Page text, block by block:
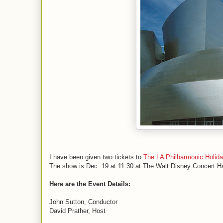
I have been given two tickets to The LA Philharmonic
The show is Dec. 19 at 11:30 at The Walt Disney Concert
Here are the Event Details:
John Sutton, Conductor
David Prather, Host